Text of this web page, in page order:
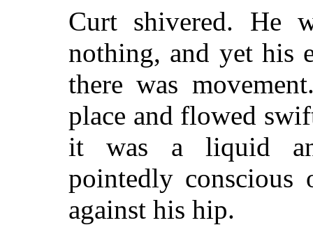
Curt shivered. He
nothing, and yet his
there was
place and flowed
it was a liquid
pointedly
against his hip.